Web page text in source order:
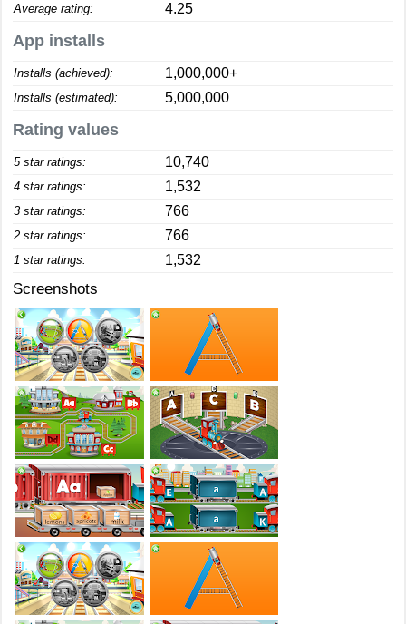
Average rating: 4.25
App installs
Installs (achieved): 1,000,000+
Installs (estimated): 5,000,000
Rating values
5 star ratings: 10,740
4 star ratings: 1,532
3 star ratings: 766
2 star ratings: 766
1 star ratings: 1,532
Screenshots